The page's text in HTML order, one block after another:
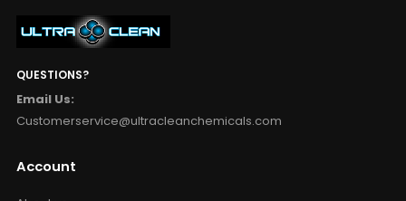
QUESTIONS?
Email Us:
Customerservice@ultracleanchemicals.com
Account